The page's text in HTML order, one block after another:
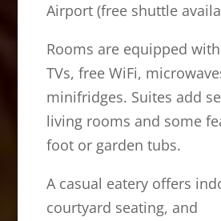
Airport (free shuttle
Rooms are equipped
TVs, free WiFi,
minifridges. Suites add
living rooms and some
foot or garden tubs.
A casual eatery offers
courtyard seating, and